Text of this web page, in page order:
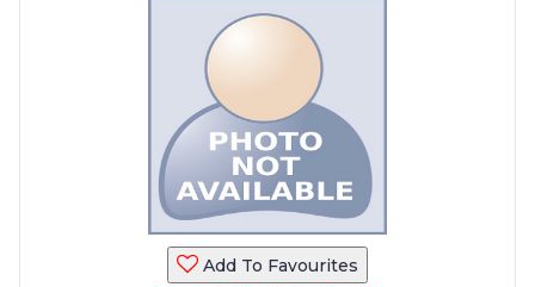
Add To Favourites